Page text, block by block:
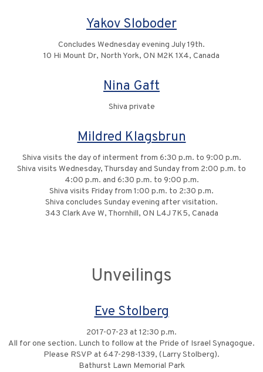
Yakov Sloboder
Concludes Wednesday evening July 19th.
10 Hi Mount Dr, North York, ON M2K 1X4, Canada
Nina Gaft
Shiva private
Mildred Klagsbrun
Shiva visits the day of interment from 6:30 p.m. to 9:00 p.m.
Shiva visits Wednesday, Thursday and Sunday from 2:00 p.m. to
4:00 p.m. and 6:30 p.m. to 9:00 p.m.
Shiva visits Friday from 1:00 p.m. to 2:30 p.m.
Shiva concludes Sunday evening after visitation.
343 Clark Ave W, Thornhill, ON L4J 7K5, Canada
Unveilings
Eve Stolberg
2017-07-23 at 12:30 p.m.
All for one section. Lunch to follow at the Pride of Israel Synagogue.
Please RSVP at 647-298-1339, (Larry Stolberg).
Bathurst Lawn Memorial Park